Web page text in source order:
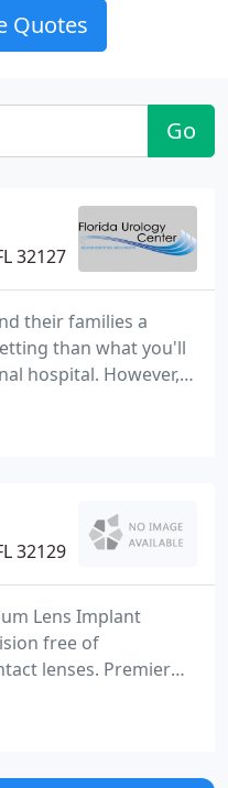
Quotes
Go
32127
their families a
than what you'll
hospital. However,
technologies to
to date tools to treat
32129
Lens Implant
free of
lenses. Premier
eye examination
all ages. Our doctors
who are highly